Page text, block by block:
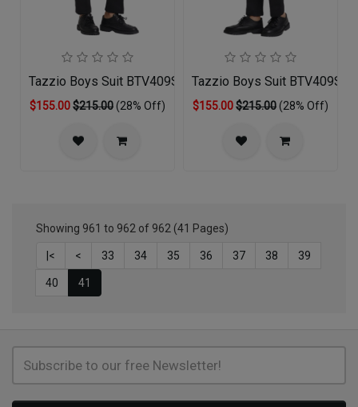
Tazzio Boys Suit BTV409S-03-RED
$155.00$215.00(28% Off)
Tazzio Boys Suit BTV409S-
$155.00$215.00(28% Off)
Showing 961 to 962 of 962 (41 Pages)
|< < 33 34 35 36 37 38 39
40 41